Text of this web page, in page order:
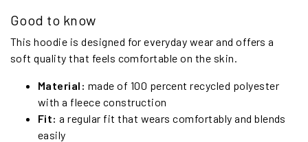
Good to know
This hoodie is designed for everyday wear and offers a
soft quality that feels comfortable on the skin.
Material: made of 100 percent recycled polyester
with a fleece construction
Fit: a regular fit that wears comfortably and blends
easily